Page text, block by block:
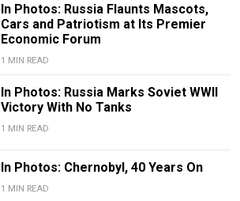
In Photos: Russia Flaunts Mascots,
Cars and Patriotism at Its Premier
Economic Forum
1 MIN READ
In Photos: Russia Marks Soviet WWII
Victory With No Tanks
1 MIN READ
In Photos: Chernobyl, 40 Years On
1 MIN READ